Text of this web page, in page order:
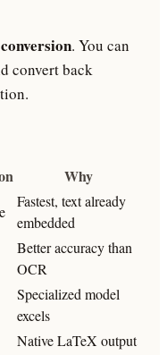
. You can
convert back
Why
Fastest, text already
embedded
Better accuracy than
OCR
Specialized model
excels
Native LaTeX output